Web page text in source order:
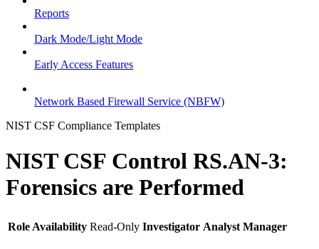
Reports
Dark Mode/Light Mode
Early Access Features
Network Based Firewall Service (NBFW)
NIST CSF Compliance Templates
NIST CSF Control RS.AN-3:
Forensics are Performed
Role Availability Read-Only Investigator Analyst Manager